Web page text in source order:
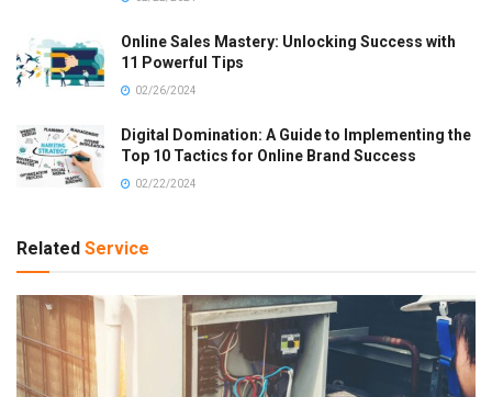
Online Sales Mastery: Unlocking Success with
11 Powerful Tips
02/26/2024
Digital Domination: A Guide to Implementing the
Top 10 Tactics for Online Brand Success
02/22/2024
Related Service